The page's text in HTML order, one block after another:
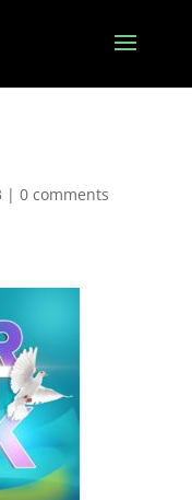
| 0 comments